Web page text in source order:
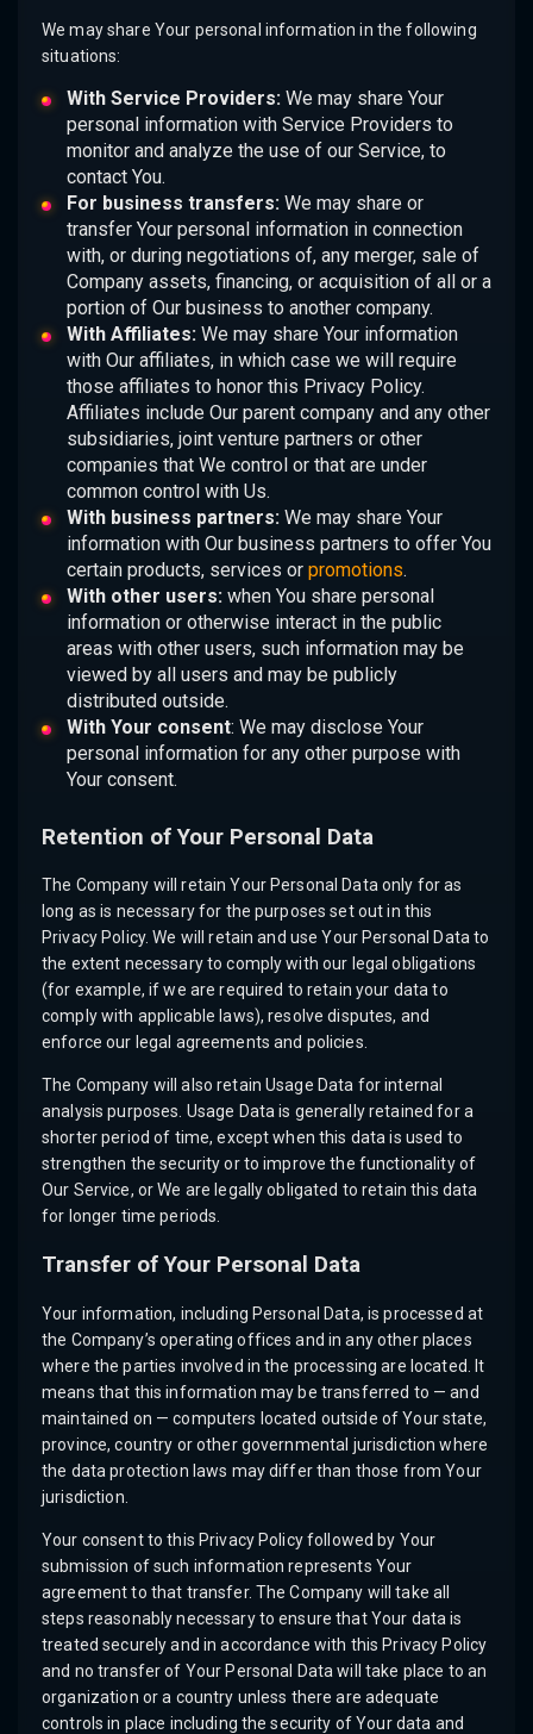
We may share Your personal information in the following
situations:
With Service Providers:We may share Your
personal information with Service Providers to
monitor and analyze the use of our Service, to
contact You.
For business transfers:We may share or
transfer Your personal information in connection
with, or during negotiations of, any merger, sale of
Company assets, financing, or acquisition of all or a
portion of Our business to another company.
With Affiliates:We may share Your information
with Our affiliates, in which case we will require
those affiliates to honor this Privacy Policy.
Affiliates include Our parent company and any other
subsidiaries, joint venture partners or other
companies that We control or that are under
common control with Us.
With business partners:We may share Your
information with Our business partners to offer You
certain products, services or promotions.
With other users:when You share personal
information or otherwise interact in the public
areas with other users, such information may be
viewed by all users and may be publicly
distributed outside.
With Your consent: We may disclose Your
personal information for any other purpose with
Your consent.
Retention of Your Personal Data
The Company will retain Your Personal Data only for as
long as is necessary for the purposes set out in this
Privacy Policy. We will retain and use Your Personal Data to
the extent necessary to comply with our legal obligations
(for example, if we are required to retain your data to
comply with applicable laws), resolve disputes, and
enforce our legal agreements and policies.
The Company will also retain Usage Data for internal
analysis purposes. Usage Data is generally retained for a
shorter period of time, except when this data is used to
strengthen the security or to improve the functionality of
Our Service, or We are legally obligated to retain this data
for longer time periods.
Transfer of Your Personal Data
Your information, including Personal Data, is processed at
the Company’s operating offices and in any other places
where the parties involved in the processing are located. It
means that this information may be transferred to — and
maintained on — computers located outside of Your state,
province, country or other governmental jurisdiction where
the data protection laws may differ than those from Your
jurisdiction.
Your consent to this Privacy Policy followed by Your
submission of such information represents Your
agreement to that transfer. The Company will take all
steps reasonably necessary to ensure that Your data is
treated securely and in accordance with this Privacy Policy
and no transfer of Your Personal Data will take place to an
organization or a country unless there are adequate
controls in place including the security of Your data and